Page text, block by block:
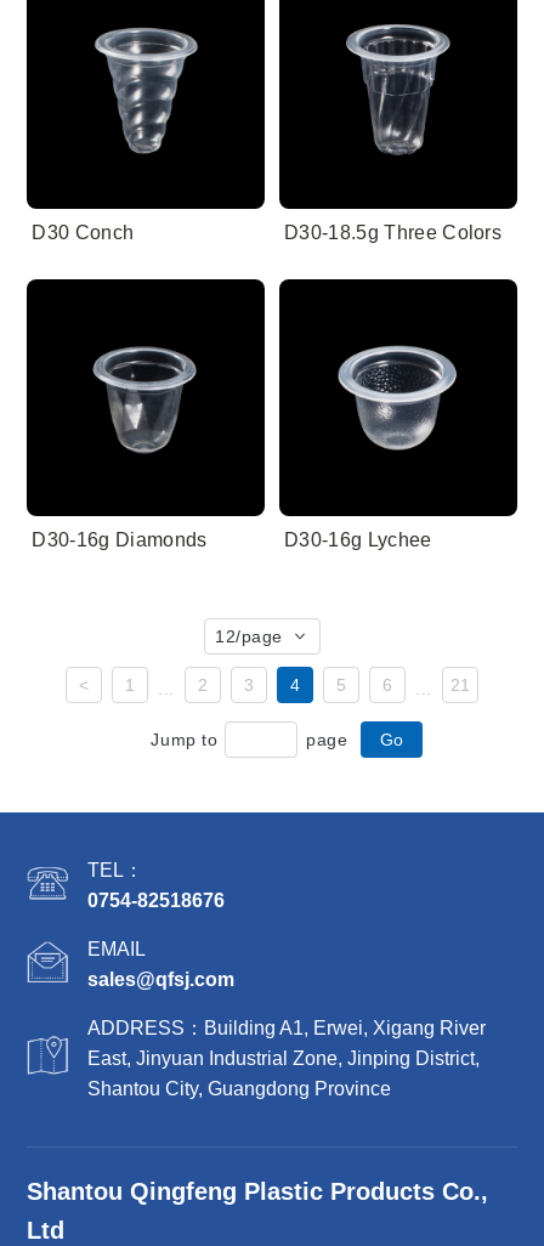
D30 Conch D30-18.5g Three Colors
D30-16g Diamonds D30-16g Lychee
12/page
< 1 2 3 4 5 6 21
Jump to page Go
TEL：
0754-82518676
EMAIL
sales@qfsj.com
ADDRESS：Building A1, Erwei, Xigang River
East, Jinyuan Industrial Zone, Jinping District,
Shantou City, Guangdong Province
Shantou Qingfeng Plastic Products Co.,
Ltd